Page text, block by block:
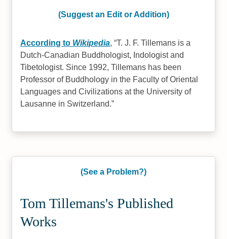
(Suggest an Edit or Addition)
According to Wikipedia, T. J. F. Tillemans is a
Dutch-Canadian Buddhologist, Indologist and
Tibetologist. Since 1992, Tillemans has been
Professor of Buddhology in the Faculty of Oriental
Languages and Civilizations at the University of
Lausanne in Switzerland.
(See a Problem?)
Tom Tillemans's Published
Works